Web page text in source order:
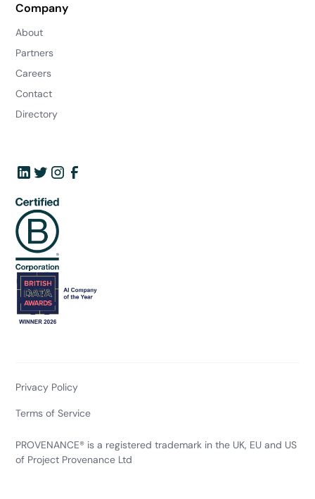
Company
About
Partners
Careers
Contact
Directory
PROVENANCE® is a registered trademark in the UK, EU and US
of Project Provenance Ltd
Privacy Policy
Terms of Service